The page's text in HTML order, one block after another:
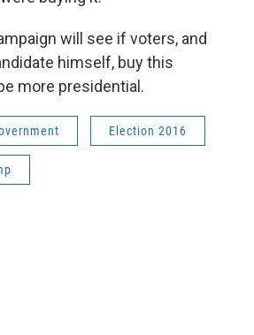
will see if voters, and
himself, buy this
more presidential.
Election 2016